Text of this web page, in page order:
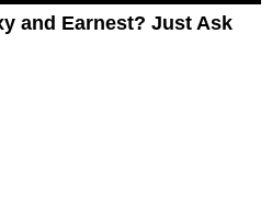
and Earnest? Just Ask